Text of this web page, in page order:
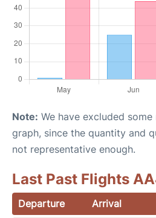
Note: We have excluded
graph, since the quantity and
not representative enough.
Last Past Flights
Departure Arrival